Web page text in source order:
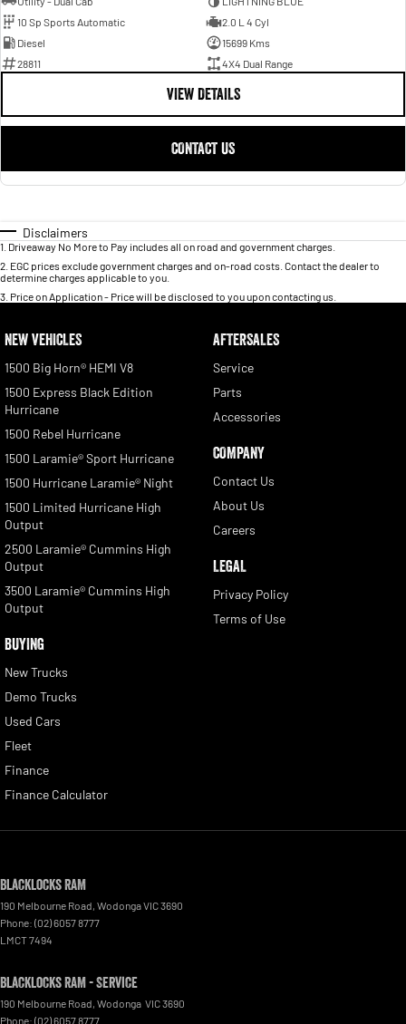
10 Sp Sports Automatic
2.0 L 4 Cyl
Diesel
15699 Kms
28811
4X4 Dual Range
VIEW DETAILS
CONTACT US
Disclaimers
1 Driveaway No More to Pay includes all on road and government charges.
2 EGC prices exclude government charges and on-road costs. Contact the dealer to
determine charges applicable to you.
3 Price on Application - Price will be disclosed to you upon contacting us.
NEW VEHICLES
1500 Big Horn® HEMI V8
1500 Express Black Edition
Hurricane
1500 Rebel Hurricane
1500 Laramie® Sport Hurricane
1500 Hurricane Laramie® Night
1500 Limited Hurricane High
Output
2500 Laramie® Cummins High
Output
3500 Laramie® Cummins High
Output
BUYING
New Trucks
Demo Trucks
Used Cars
Fleet
Finance
Finance Calculator
AFTERSALES
Service
Parts
Accessories
COMPANY
Contact Us
About Us
Careers
LEGAL
Privacy Policy
Terms of Use
Blacklocks RAM
190 Melbourne Road, WodongaVIC3690
Phone: (02) 6057 8777
LMCT 7494
Blacklocks RAM - Service
190 Melbourne Road, Wodonga VIC3690
Phone: (02) 6057 8777